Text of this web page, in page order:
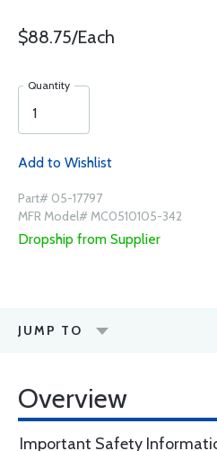
$88.75/Each
Quantity
Add to Wishlist
Part# 05-17797
MFR Model# MC0510105-342
Dropship from Supplier
JUMP TO
Overview
Important Safety